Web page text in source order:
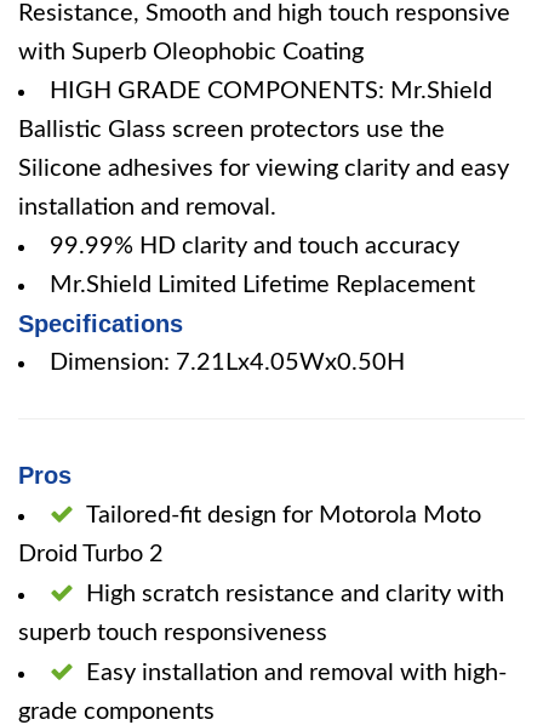
Resistance, Smooth and high touch responsive
with Superb Oleophobic Coating
HIGH GRADE COMPONENTS: Mr.Shield
Ballistic Glass screen protectors use the
Silicone adhesives for viewing clarity and easy
installation and removal.
99.99% HD clarity and touch accuracy
Mr.Shield Limited Lifetime Replacement
Specifications
Dimension: 7.21Lx4.05Wx0.50H
Pros
Tailored-fit design for Motorola Moto
Droid Turbo 2
High scratch resistance and clarity with
superb touch responsiveness
Easy installation and removal with high-
grade components